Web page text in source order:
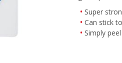
Super
Can stick
Simply